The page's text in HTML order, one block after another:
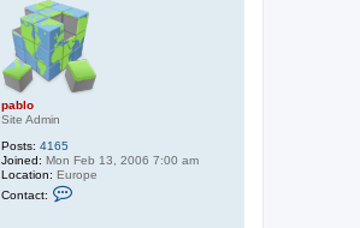
pablo
Site Admin
Posts: 4165
Joined: Mon Feb 13, 2006 7:00 am
Location: Europe
Contact: